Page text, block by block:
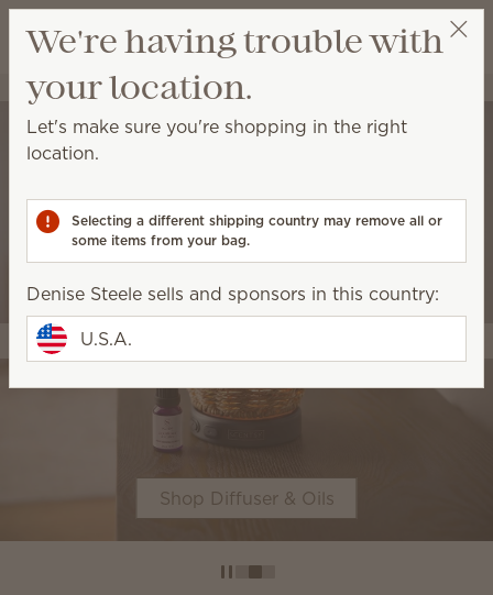
Wish list
View cart
Denise Steele
Shop Diffuser & Oils
We're having trouble with
your location.
Let's make sure you're shopping in the right
location.
Selecting a different shipping country may remove all or
some items from your bag.
Denise Steele sells and sponsors in this country:
U.S.A.